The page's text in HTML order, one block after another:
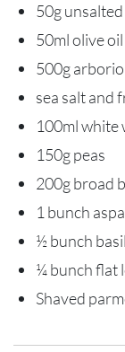
50g
50ml olive oil
500g
sea salt and
100ml white
150g peas
200g broad
1 bunch
½ bunch basil
¼ bunch flat
Shaved